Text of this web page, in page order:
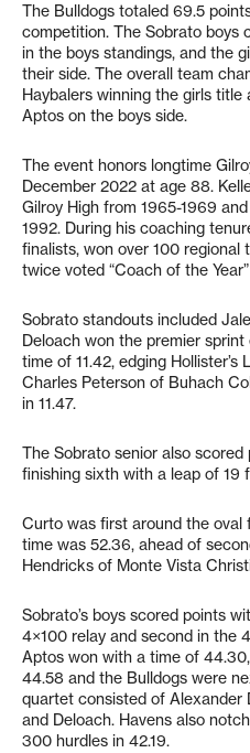
The Bulldogs totaled 69.5
competition. The Sobrato boys
in the boys standings, and the
their side. The overall team
Haybalers winning the girls
Aptos on the boys side.
The event honors longtime
December 2022 at age 88.
Gilroy High from 1965-1969
1992. During his coaching
finalists, won over 100 regional
twice voted “Coach of the
Sobrato standouts included
Deloach won the premier
time of 11.42, edging Hollister’s
Charles Peterson of Buhach
in 11.47.
The Sobrato senior also scored
finishing sixth with a leap of 19
Curto was first around the
time was 52.36, ahead of
Hendricks of Monte Vista
Sobrato’s boys scored points
4×100 relay and second in the
Aptos won with a time of
44.58 and the Bulldogs were
quartet consisted of Alexander
and Deloach. Havens also
300 hurdles in 42.19.